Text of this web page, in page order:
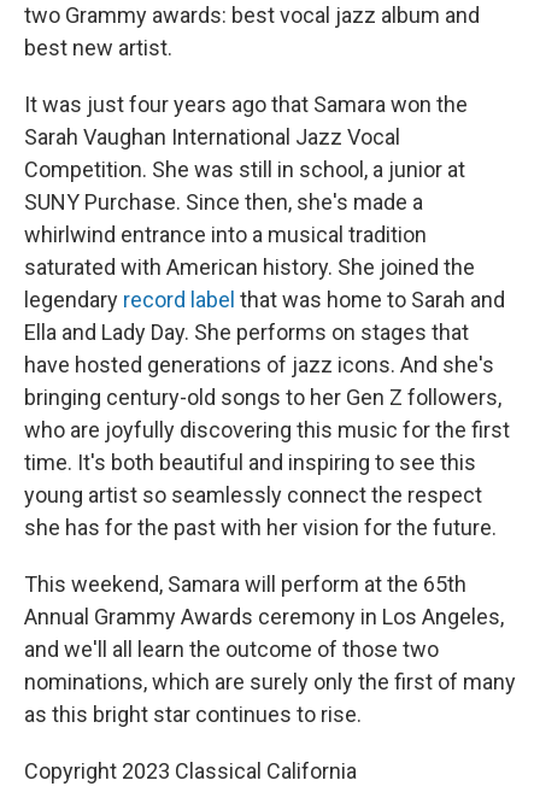
two Grammy awards: best vocal jazz album and
best new artist.
It was just four years ago that Samara won the
Sarah Vaughan International Jazz Vocal
Competition. She was still in school, a junior at
SUNY Purchase. Since then, she's made a
whirlwind entrance into a musical tradition
saturated with American history. She joined the
legendary record label that was home to Sarah and
Ella and Lady Day. She performs on stages that
have hosted generations of jazz icons. And she's
bringing century-old songs to her Gen Z followers,
who are joyfully discovering this music for the first
time. It's both beautiful and inspiring to see this
young artist so seamlessly connect the respect
she has for the past with her vision for the future.
This weekend, Samara will perform at the 65th
Annual Grammy Awards ceremony in Los Angeles,
and we'll all learn the outcome of those two
nominations, which are surely only the first of many
as this bright star continues to rise.
Copyright 2023 Classical California